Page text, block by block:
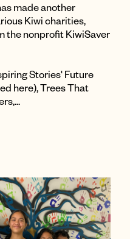
made another
Kiwi charities,
the nonprofit KiwiSaver
Stories' Future
here), Trees That